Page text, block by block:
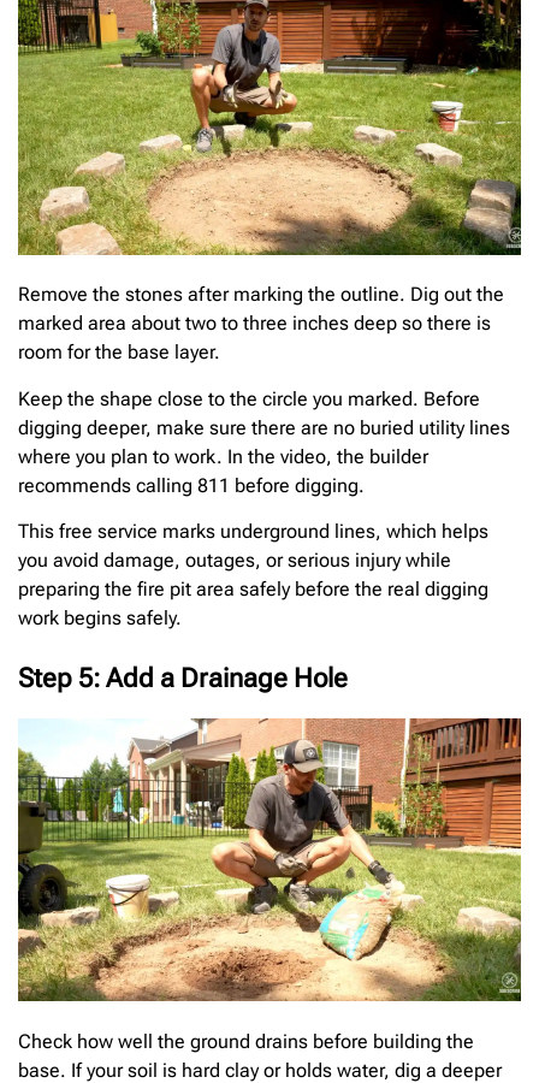
Remove the stones after marking the outline. Dig out the
marked area about two to three inches deep so there is
room for the base layer.
Keep the shape close to the circle you marked. Before
digging deeper, make sure there are no buried utility lines
where you plan to work. In the video, the builder
recommends calling 811 before digging.
This free service marks underground lines, which helps
you avoid damage, outages, or serious injury while
preparing the fire pit area safely before the real digging
work begins safely.
Step 5: Add a Drainage Hole
Check how well the ground drains before building the
base. If your soil is hard clay or holds water, dig a deeper